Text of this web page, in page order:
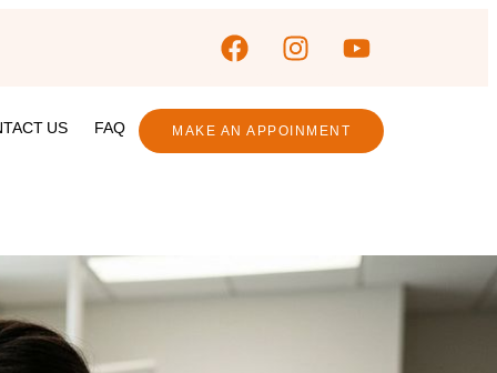
US FAQ MAKE AN APPOINMENT